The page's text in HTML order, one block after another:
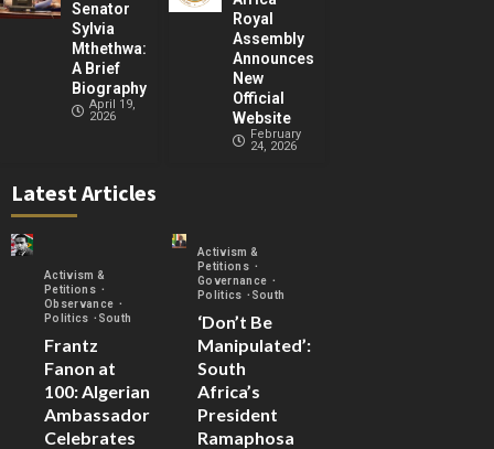
Senator
Sylvia
Mthethwa:
A Brief
Biography
April 19,
2026
Royal
Assembly
Announces
New
Official
Website
February
24, 2026
Latest Articles
Activism &
Petitions
Observance
Politics
South
Frantz
Fanon at
100: Algerian
Ambassador
Celebrates
Activism &
Petitions
Governance
Politics
South
‘Don’t Be
Manipulated’:
South
Africa’s
President
Ramaphosa